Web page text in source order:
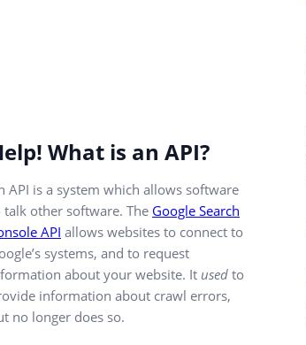
What is an API?
API is a system which allows software
talk other software. The Google Search
API allows websites to connect to
systems, and to request
about your website. It used to
information about crawl errors,
no longer does so.